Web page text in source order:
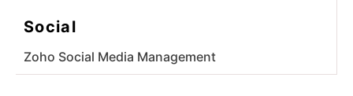
Social
Zoho Social Media Management